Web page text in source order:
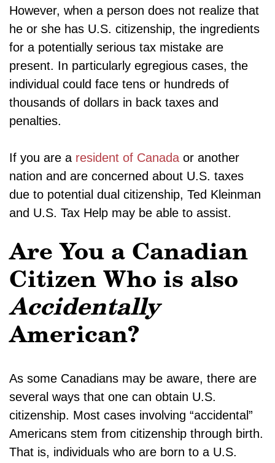
However, when a person does not realize that
he or she has U.S. citizenship, the ingredients
for a potentially serious tax mistake are
present. In particularly egregious cases, the
individual could face tens or hundreds of
thousands of dollars in back taxes and
penalties.
If you are a resident of Canada or another
nation and are concerned about U.S. taxes
due to potential dual citizenship, Ted Kleinman
and U.S. Tax Help may be able to assist.
Are You a Canadian
Citizen Who is also
Accidentally
American?
As some Canadians may be aware, there are
several ways that one can obtain U.S.
citizenship. Most cases involving “accidental”
Americans stem from citizenship through birth.
That is, individuals who are born to a U.S.